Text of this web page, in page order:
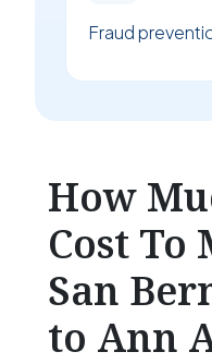
Fraud
How
Cost To
San
to Ann